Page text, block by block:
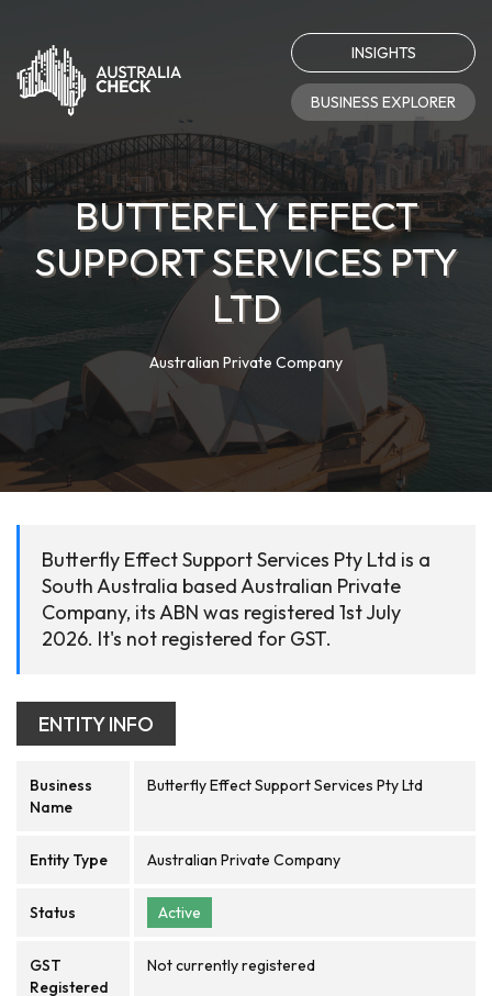
INSIGHTS
BUSINESS EXPLORER
BUTTERFLY EFFECT
SUPPORT SERVICES PTY
LTD
Australian Private Company
Butterfly Effect Support Services Pty Ltd is a
South Australia based Australian Private
Company, its ABN was registered 1st July
2026. It's not registered for GST.
ENTITY INFO
Business
Name
Butterfly Effect Support Services Pty Ltd
Entity Type Australian Private Company
Status Active
GST
Registered
Not currently registered